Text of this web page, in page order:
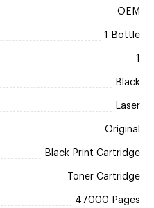
OEM
1 Bottle
1
Black
Laser
Original
Black Print Cartridge
Toner Cartridge
47000 Pages